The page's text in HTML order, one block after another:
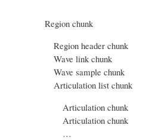
Region chunk
Region header chunk
Wave link chunk
Wave sample chunk
Articulation list chunk
Articulation chunk
Articulation chunk
…